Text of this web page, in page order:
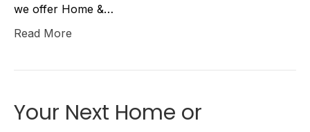
we offer Home &…
Read More
Your Next Home or